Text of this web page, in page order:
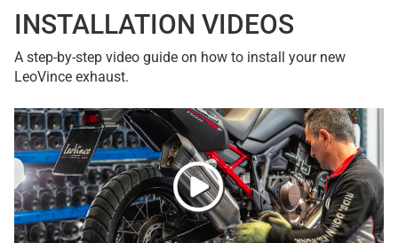
INSTALLATION VIDEOS
A step-by-step video guide on how to install your new
LeoVince exhaust.